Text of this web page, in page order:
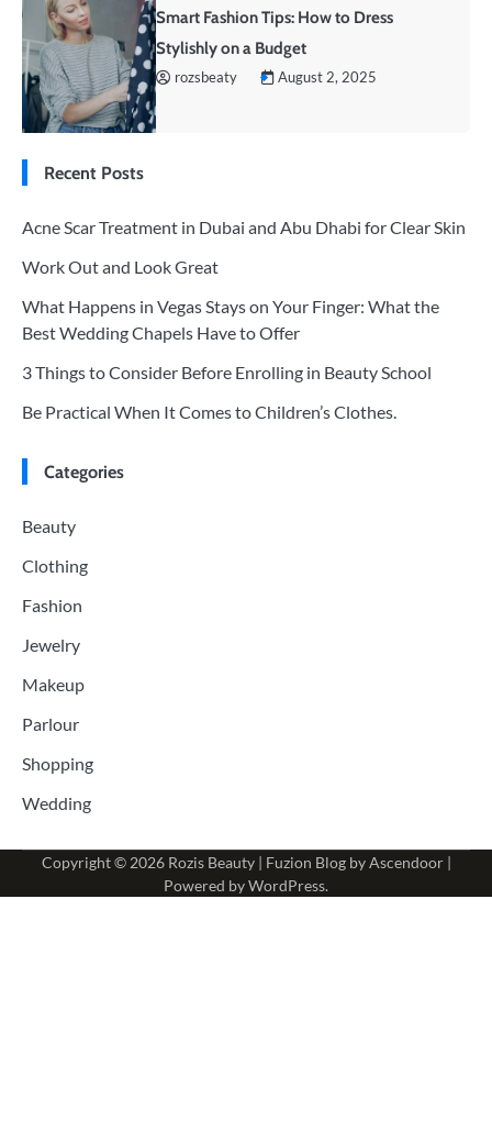
Smart Fashion Tips: How to Dress
Stylishly on a Budget
rozsbeaty August 2, 2025
Recent Posts
Acne Scar Treatment in Dubai and Abu Dhabi for Clear Skin
Work Out and Look Great
What Happens in Vegas Stays on Your Finger: What the
Best Wedding Chapels Have to Offer
3 Things to Consider Before Enrolling in Beauty School
Be Practical When It Comes to Children’s Clothes.
Categories
Beauty
Clothing
Fashion
Jewelry
Makeup
Parlour
Shopping
Wedding
Copyright © 2026 Rozis Beauty| Fuzion Blog byAscendoor|
Powered byWordPress.